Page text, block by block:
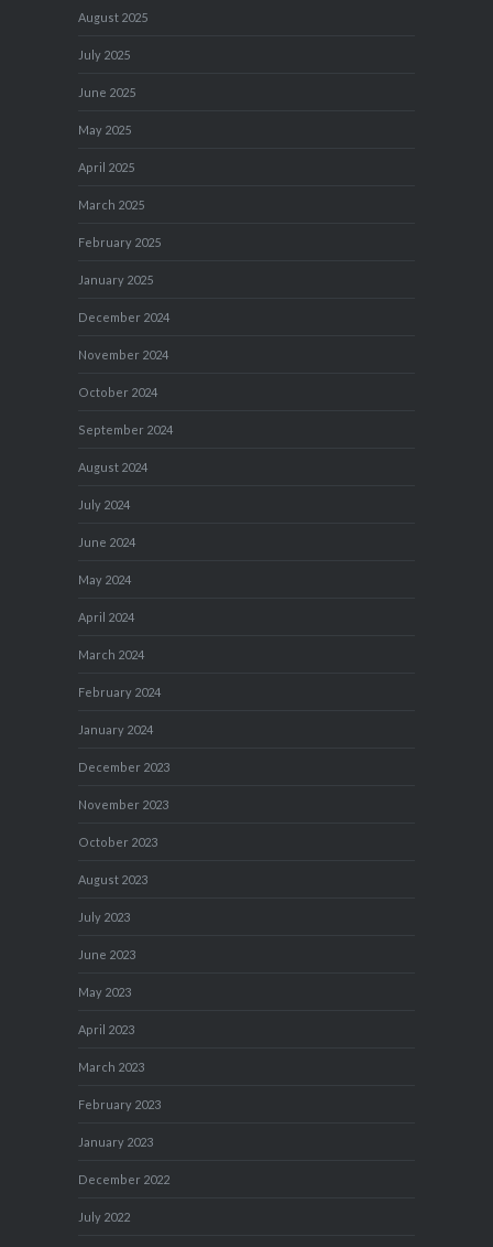
August 2025
July 2025
June 2025
May 2025
April 2025
March 2025
February 2025
January 2025
December 2024
November 2024
October 2024
September 2024
August 2024
July 2024
June 2024
May 2024
April 2024
March 2024
February 2024
January 2024
December 2023
November 2023
October 2023
August 2023
July 2023
June 2023
May 2023
April 2023
March 2023
February 2023
January 2023
December 2022
July 2022